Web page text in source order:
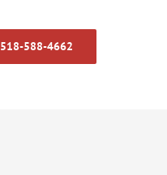
518-588-4662